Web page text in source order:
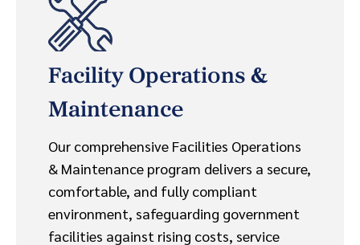
Facility Operations &
Maintenance
Our comprehensive Facilities Operations
& Maintenance program delivers a secure,
comfortable, and fully compliant
environment, safeguarding government
facilities against rising costs, service